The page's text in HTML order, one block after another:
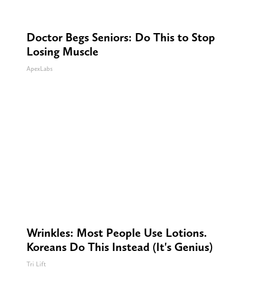
Doctor Begs Seniors: Do This to Stop
Losing Muscle
ApexLabs
Wrinkles: Most People Use Lotions.
Koreans Do This Instead (It's Genius)
Tri Lift